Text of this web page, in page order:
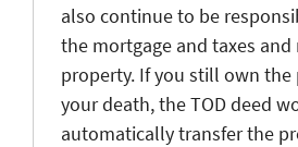
also continue to be
the mortgage and taxes
property. If you still own
your death, the TOD deed
automatically transfer the